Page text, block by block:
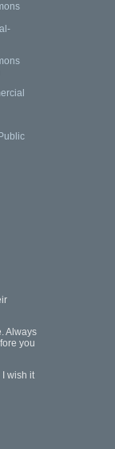
Always
you
wish it